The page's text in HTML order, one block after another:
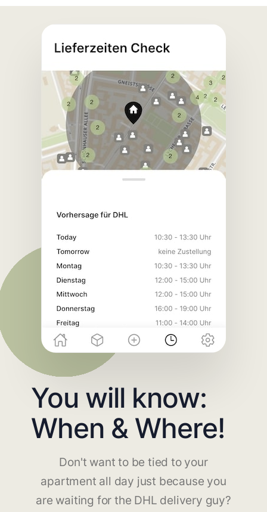
You will know:
When & Where!
Don't want to be tied to your
apartment all day just because you
are waiting for the DHL delivery guy?